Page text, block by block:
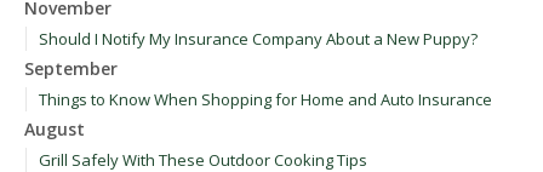
November
Should I Notify My Insurance Company About a New Puppy?
September
Things to Know When Shopping for Home and Auto Insurance
August
Grill Safely With These Outdoor Cooking Tips